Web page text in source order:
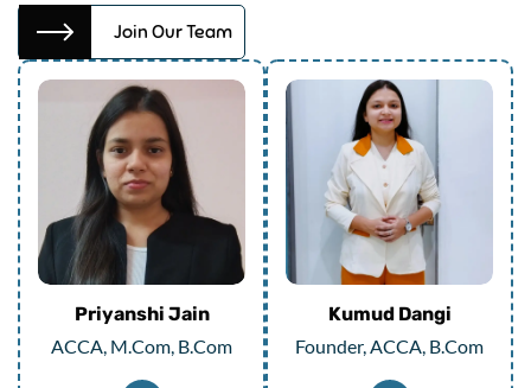
Join Our Team
Priyanshi Jain
ACCA, M.Com, B.Com
Kumud Dangi
Founder, ACCA, B.Com